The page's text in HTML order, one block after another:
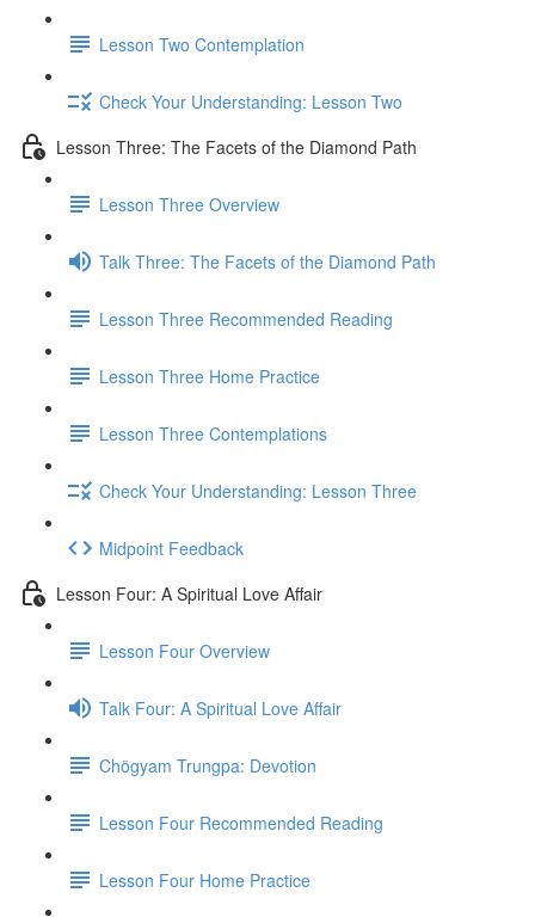
Lesson Two Contemplation
Check Your Understanding: Lesson Two
Lesson Three: The Facets of the Diamond Path
Lesson Three Overview
Talk Three: The Facets of the Diamond Path
Lesson Three Recommended Reading
Lesson Three Home Practice
Lesson Three Contemplations
Check Your Understanding: Lesson Three
Midpoint Feedback
Lesson Four: A Spiritual Love Affair
Lesson Four Overview
Talk Four: A Spiritual Love Affair
Chögyam Trungpa: Devotion
Lesson Four Recommended Reading
Lesson Four Home Practice